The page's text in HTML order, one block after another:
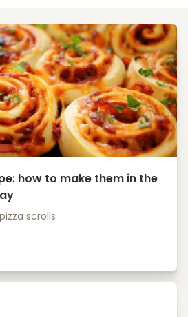
how to make them in the
scrolls